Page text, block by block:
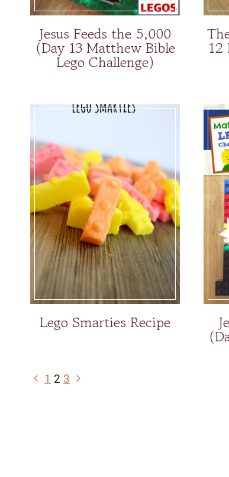
Jesus Feeds the 5,000
(Day 13 Matthew Bible
Lego Challenge)
12
Lego Smarties Recipe
Page
Previous
1 2 3 Next